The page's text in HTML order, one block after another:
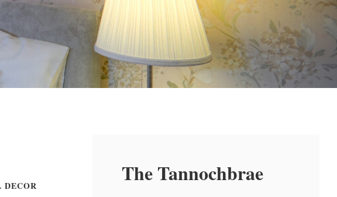
The Tannochbrae